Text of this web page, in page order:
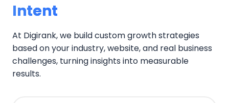
Intent
At Digirank, we build custom growth strategies
based on your industry, website, and real business
challenges, turning insights into measurable
results.